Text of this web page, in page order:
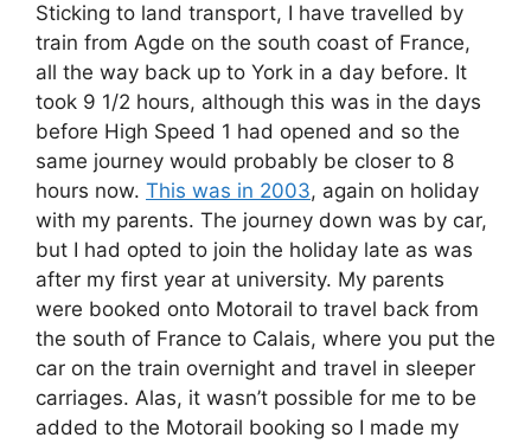
Sticking to land transport, I have travelled by
train from Agde on the south coast of France,
all the way back up to York in a day before. It
took 9 1/2 hours, although this was in the days
before High Speed 1 had opened and so the
same journey would probably be closer to 8
hours now. This was in 2003, again on holiday
with my parents. The journey down was by car,
but I had opted to join the holiday late as was
after my first year at university. My parents
were booked onto Motorail to travel back from
the south of France to Calais, where you put the
car on the train overnight and travel in sleeper
carriages. Alas, it wasn’t possible for me to be
added to the Motorail booking so I made my